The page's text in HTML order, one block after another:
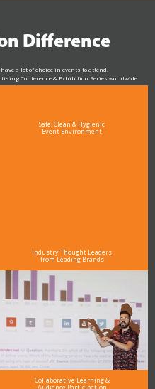
Difference
a lot of choice in events to attend.
Conference & Exhibition Series worldwide
the rest in the marketing industry
Safe, Clean & Hygienic
Event Environment
Industry Thought Leaders
from Leading Brands
Collaborative Learning &
Audience Participation